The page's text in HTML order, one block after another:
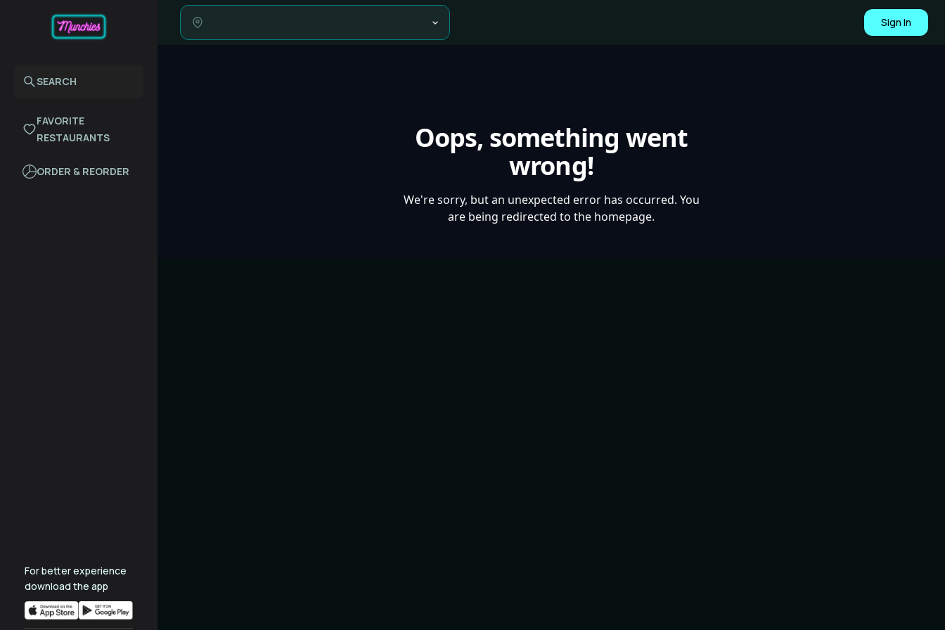
SEARCH
FAVORITE
RESTAURANTS
ORDER & REORDER
For better experience
download the app
Sign In
Oops, something went
wrong!
We're sorry, but an unexpected error has occurred. You
are being redirected to the homepage.